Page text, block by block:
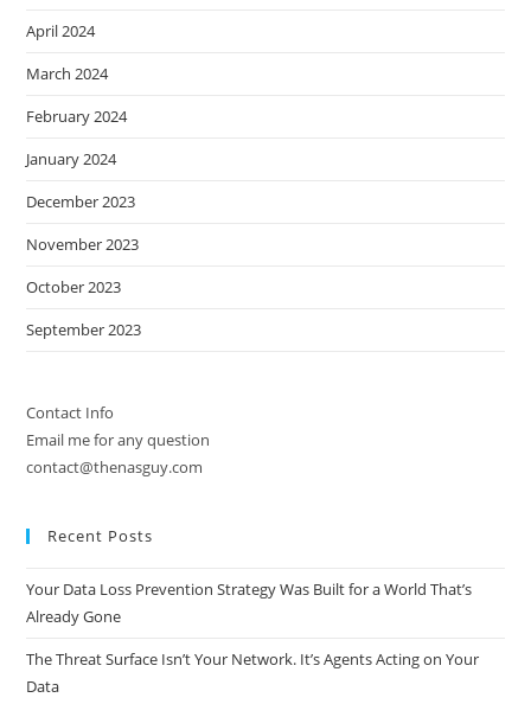
April 2024
March 2024
February 2024
January 2024
December 2023
November 2023
October 2023
September 2023
Contact Info
Email me for any question
contact@thenasguy.com
Recent Posts
Your Data Loss Prevention Strategy Was Built for a World That’s
Already Gone
The Threat Surface Isn’t Your Network. It’s Agents Acting on Your
Data